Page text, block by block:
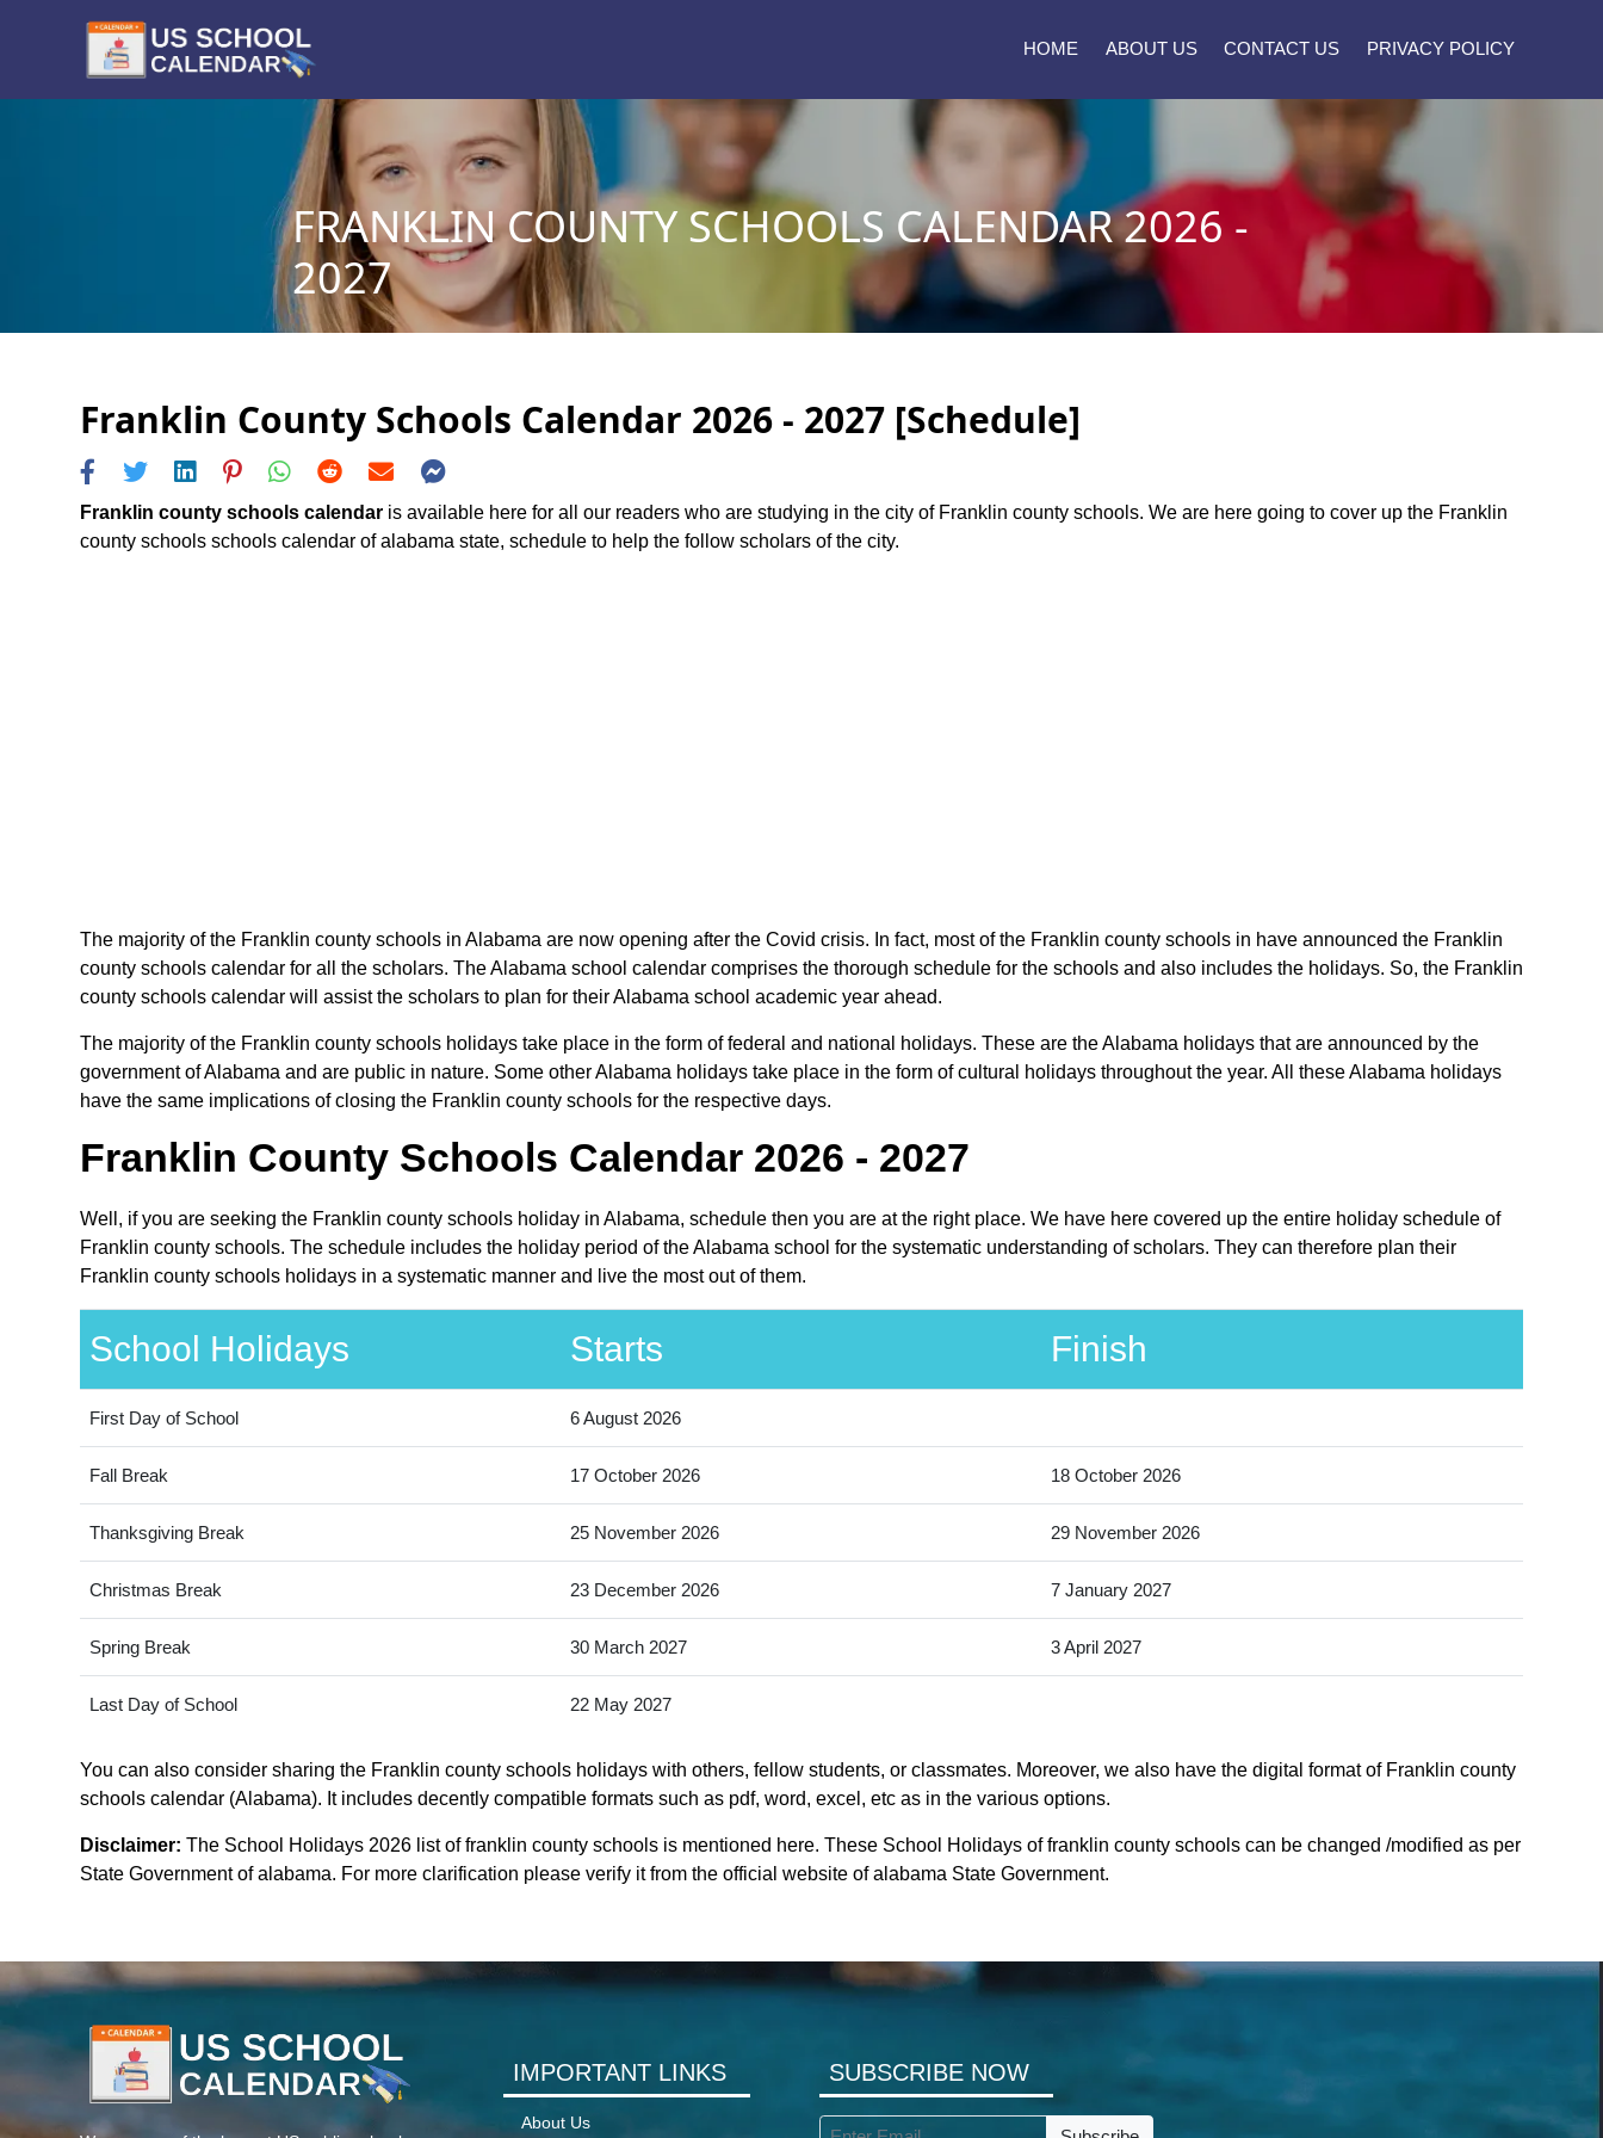
HOME ABOUT US CONTACT US PRIVACY POLICY
FRANKLIN COUNTY SCHOOLS CALENDAR 2026 -
2027
Franklin County Schools Calendar 2026 - 2027 [Schedule]
Franklin county schools calendar is available here for all our readers who are studying in the city of Franklin county schools. We are here going to cover up the Franklin
county schools schools calendar of alabama state, schedule to help the follow scholars of the city.
The majority of the Franklin county schools in Alabama are now opening after the Covid crisis. In fact, most of the Franklin county schools in have announced the Franklin
county schools calendar for all the scholars. The Alabama school calendar comprises the thorough schedule for the schools and also includes the holidays. So, the Franklin
county schools calendar will assist the scholars to plan for their Alabama school academic year ahead.
The majority of the Franklin county schools holidays take place in the form of federal and national holidays. These are the Alabama holidays that are announced by the
government of Alabama and are public in nature. Some other Alabama holidays take place in the form of cultural holidays throughout the year. All these Alabama holidays
have the same implications of closing the Franklin county schools for the respective days.
Franklin County Schools Calendar 2026 - 2027
Well, if you are seeking the Franklin county schools holiday in Alabama, schedule then you are at the right place. We have here covered up the entire holiday schedule of
Franklin county schools. The schedule includes the holiday period of the Alabama school for the systematic understanding of scholars. They can therefore plan their
Franklin county schools holidays in a systematic manner and live the most out of them.
School Holidays Starts Finish
First Day of School 6 August 2026
Fall Break 17 October 2026 18 October 2026
Thanksgiving Break 25 November 2026 29 November 2026
Christmas Break 23 December 2026 7 January 2027
Spring Break 30 March 2027 3 April 2027
Last Day of School 22 May 2027
You can also consider sharing the Franklin county schools holidays with others, fellow students, or classmates. Moreover, we also have the digital format of Franklin county
schools calendar (Alabama). It includes decently compatible formats such as pdf, word, excel, etc as in the various options.
Disclaimer: The School Holidays 2026 list of franklin county schools is mentioned here. These School Holidays of franklin county schools can be changed /modified as per
State Government of alabama. For more clarification please verify it from the official website of alabama State Government.
IMPORTANT LINKS
About Us
SUBSCRIBE NOW